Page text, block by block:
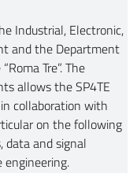
Industrial, Electronic,
and the Department
Tre”. The
allows the SP4TE
collaboration with
on the following
data and signal
engineering.